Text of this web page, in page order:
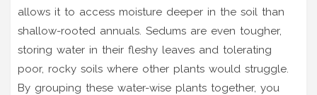
allows it to access moisture deeper in the soil than
shallow-rooted annuals. Sedums are even tougher,
storing water in their fleshy leaves and tolerating
poor, rocky soils where other plants would struggle.
By grouping these water-wise plants together, you